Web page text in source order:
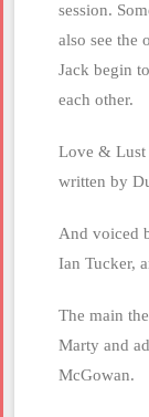
session.
also see the
Jack begin
each other.
Love & Lust
written by
And voiced
Ian Tucker,
The main
Marty and
McGowan.